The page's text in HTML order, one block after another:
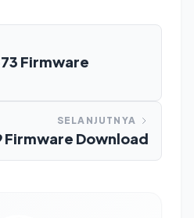
Firmware
SELANJUTNYA
Firmware Download